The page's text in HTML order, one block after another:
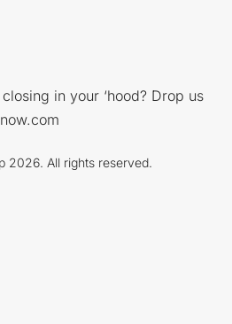
in your ‘hood? Drop us
2026. All rights reserved.